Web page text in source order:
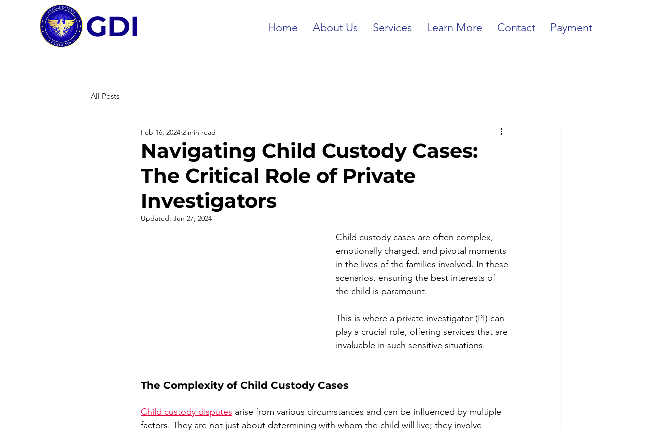
GDI Home About Us Services Learn More Contact Payment
All Posts
Navigating Child Custody Cases:
The Critical Role of Private
Investigators
Feb 16, 2024 2 min read
Updated: Jun 27, 2024
Child custody cases are often complex,
emotionally charged, and pivotal moments
in the lives of the families involved. In these
scenarios, ensuring the best interests of
the child is paramount.
This is where a private investigator (PI) can
play a crucial role, offering services that are
invaluable in such sensitive situations.
The Complexity of Child Custody Cases
Child custody disputes arise from various circumstances and can be influenced by multiple
factors. They are not just about determining with whom the child will live; they involve